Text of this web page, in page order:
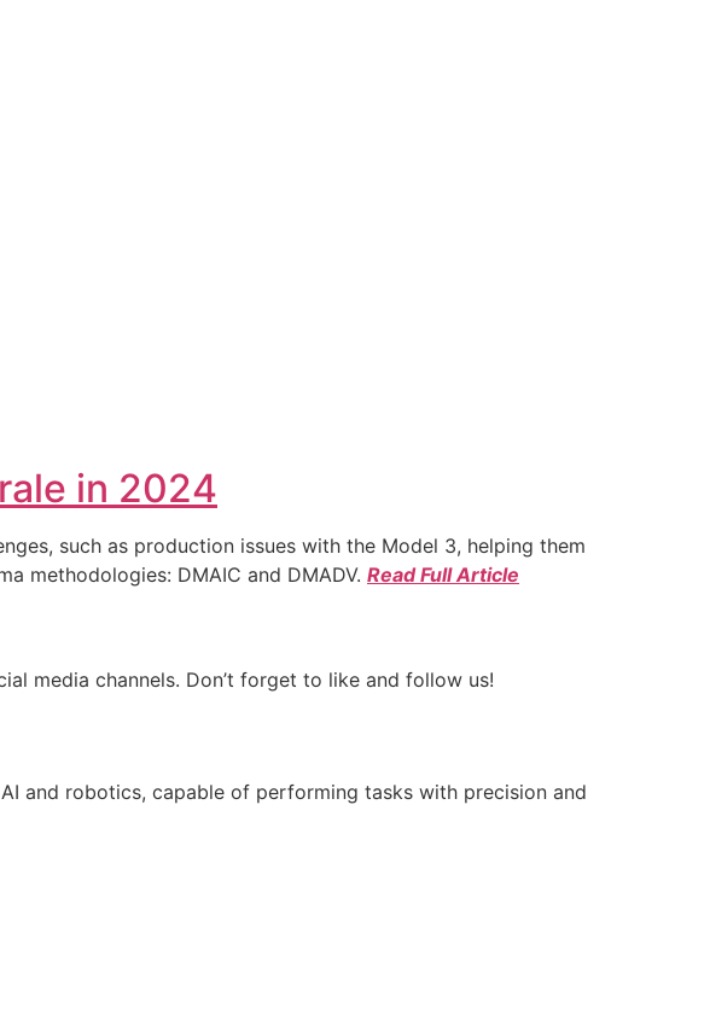
in 2024
such as production issues with the Model 3, helping them
methodologies: DMAIC and DMADV. Read Full Article
media channels. Don’t forget to like and follow us!
and robotics, capable of performing tasks with precision and